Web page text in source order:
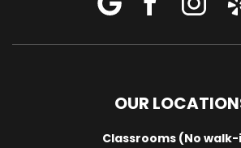
OUR
Classrooms (No